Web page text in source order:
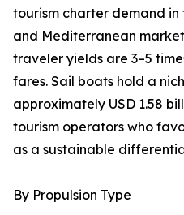
tourism charter demand
and Mediterranean
traveler yields are 3–5
fares. Sail boats hold a
approximately USD 1.58
tourism operators who
as a sustainable
By Propulsion Type